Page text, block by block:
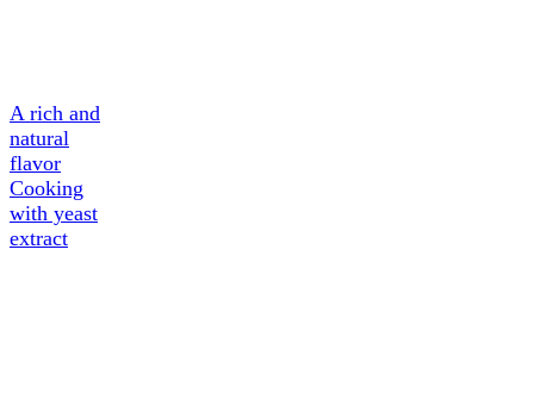
A rich and
natural
flavor
Cooking
with yeast
extract